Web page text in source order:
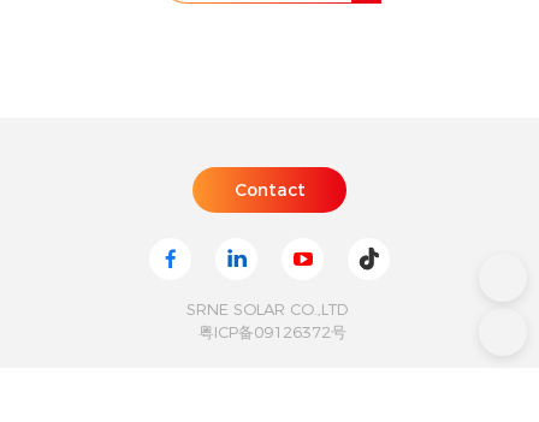
SRNE SOLAR CO.,LTD
粤ICP备09126372号